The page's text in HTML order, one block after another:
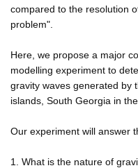
compared to the resolution
problem".
Here, we propose a major
modelling experiment to
gravity waves generated by
islands, South Georgia in
Our experiment will answer
1. What is the nature of